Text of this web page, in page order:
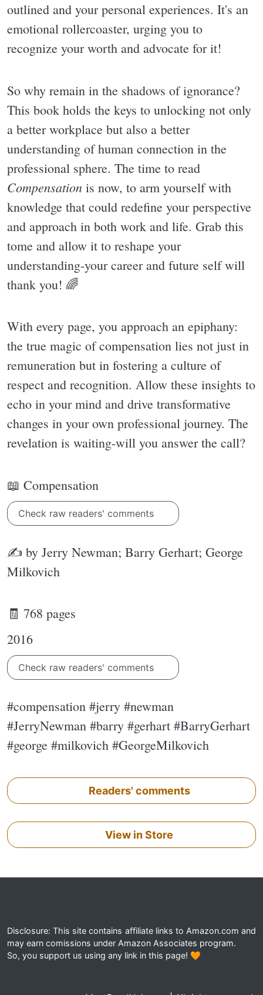
outlined and your personal experiences. It's an
emotional rollercoaster, urging you to
recognize your worth and advocate for it!
So why remain in the shadows of ignorance?
This book holds the keys to unlocking not only
a better workplace but also a better
understanding of human connection in the
professional sphere. The time to read
Compensation is now, to arm yourself with
knowledge that could redefine your perspective
and approach in both work and life. Grab this
tome and allow it to reshape your
understanding-your career and future self will
thank you! 🌈
With every page, you approach an epiphany:
the true magic of compensation lies not just in
remuneration but in fostering a culture of
respect and recognition. Allow these insights to
echo in your mind and drive transformative
changes in your own professional journey. The
revelation is waiting-will you answer the call?
📖 Compensation
Check raw readers' comments
✍ by Jerry Newman; Barry Gerhart; George
Milkovich
🧾 768 pages
2016
Check raw readers' comments
#compensation #jerry #newman
#JerryNewman #barry #gerhart #BarryGerhart
#george #milkovich #GeorgeMilkovich
Readers' comments
View in Store
Disclosure: This site contains affiliate links to Amazon.com and
may earn comissions under Amazon Associates program.
So, you support us using any link in this page! 🧡